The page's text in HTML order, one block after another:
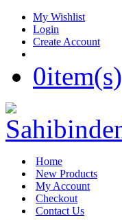
My Wishlist
Login
Create Account
0item(s)
Home
New Products
My Account
Checkout
Contact Us